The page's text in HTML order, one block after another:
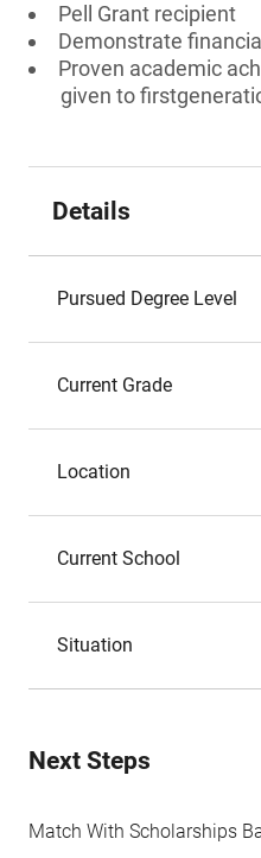
Pell Grant recipient
Demonstrate
Proven academic
given to
Details
Pursued Degree Level
Current Grade
Location
Current School
Situation
Next Steps
Match With Scholarships